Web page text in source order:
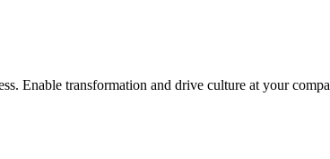
Enable transformation and drive culture at your